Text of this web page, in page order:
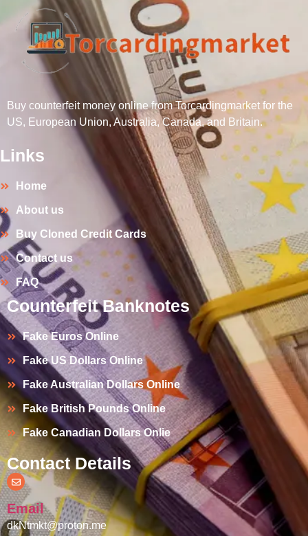
Buy counterfeit money online from Torcardingmarket for the
US, European Union, Australia, Canada, and Britain.
Links
Home
About us
Buy Cloned Credit Cards
Contact us
FAQ
Counterfeit Banknotes
Fake Euros Online
Fake US Dollars Online
Fake Australian Dollars Online
Fake British Pounds Online
Fake Canadian Dollars Onlie
Contact Details
Email
dkNtmkt@proton.me